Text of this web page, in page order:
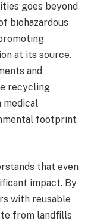
goes beyond
biohazardous
at its source.
and
recycling
medical
footprint
that even
impact. By
with reusable
from landfills